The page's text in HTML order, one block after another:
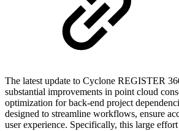
The latest update to Cyclone REGISTER
substantial improvements in point cloud
optimization for back-end project
designed to streamline workflows, ensure
user experience. Specifically, this large